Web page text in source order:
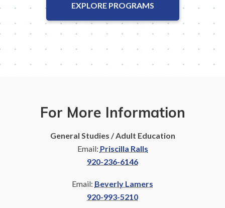
EXPLORE PROGRAMS
For More Information
General Studies / Adult Education
Email: Priscilla Ralls
920-236-6146
Email: Beverly Lamers
920-993-5210